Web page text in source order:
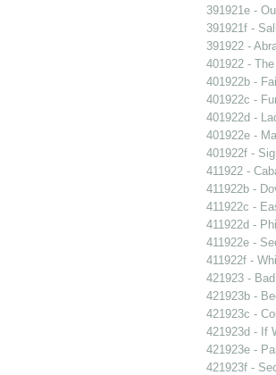
391921e -
391921f -
391922 -
401922 -
401922b -
401922c -
401922d -
401922e -
401922f -
411922 -
411922b -
411922c -
411922d -
411922e -
411922f -
421923 -
421923b -
421923c -
421923d - If
421923e -
421923f -